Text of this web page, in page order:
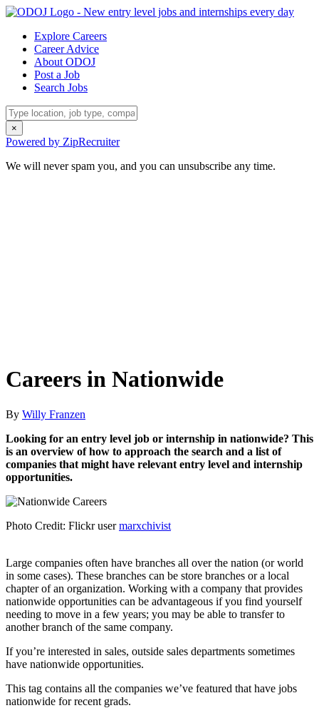
Explore Careers
Career Advice
About ODOJ
Post a Job
Search Jobs
×
Powered by ZipRecruiter
We will never spam you, and you can unsubscribe any time.
Careers in Nationwide
By Willy Franzen
Looking for an entry level job or internship in nationwide? This
is an overview of how to approach the search and a list of
companies that might have relevant entry level and internship
opportunities.
Photo Credit: Flickr usermarxchivist
Large companies often have branches all over the nation (or world
in some cases). These branches can be store branches or a local
chapter of an organization. Working with a company that provides
nationwide opportunities can be advantageous if you find yourself
needing to move in a few years; you may be able to transfer to
another branch of the same company.
If you’re interested in sales, outside sales departments sometimes
have nationwide opportunities.
This tag contains all the companies we’ve featured that have jobs
nationwide for recent grads.